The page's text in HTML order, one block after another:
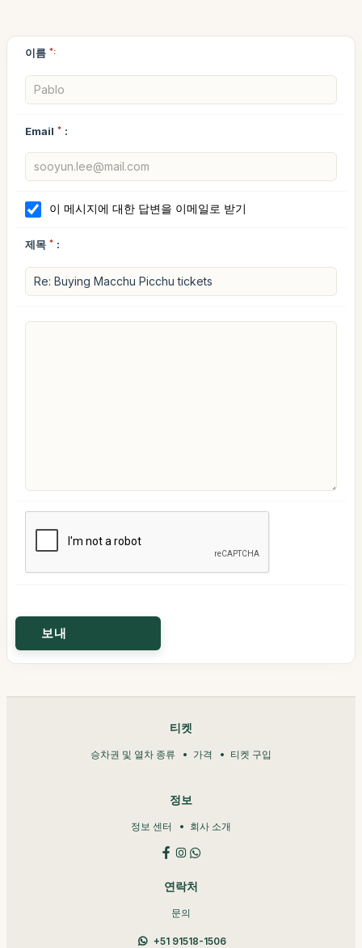
이름 *:
Email * :
이 메시지에 대한 답변을 이메일로 받기
제목 * :
티켓
승차권 및 열차 종류 가격 티켓 구입
정보
정보 센터 회사 소개
연락처
문의
+51 91518-1506